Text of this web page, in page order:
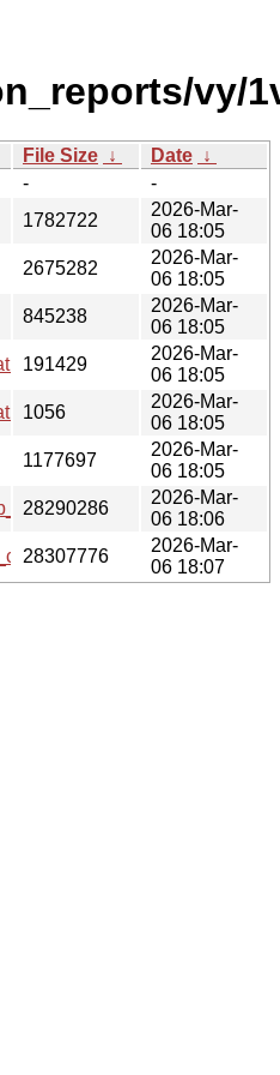
vy/
File Size ↓ Date ↓
-
-
1782722
2026-Mar-
06 18:05
2675282
2026-Mar-
06 18:05
845238
2026-Mar-
06 18:05
191429
2026-Mar-
06 18:05
1056
2026-Mar-
06 18:05
1177697
2026-Mar-
06 18:05
28290286
2026-Mar-
06 18:06
28307776
2026-Mar-
06 18:07